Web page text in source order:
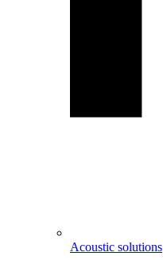
Acoustic solutions